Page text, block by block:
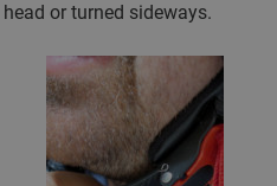
or turned sideways.